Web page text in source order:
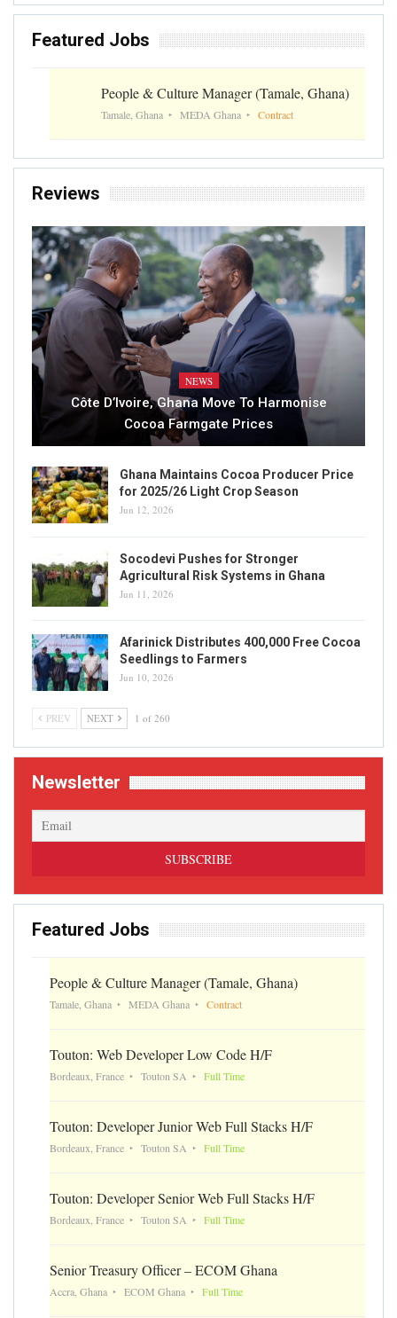
Featured Jobs
People & Culture Manager (Tamale, Ghana)
Tamale, Ghana MEDA Ghana Contract
Reviews
NEWS
Côte D’Ivoire, Ghana Move To Harmonise
Cocoa Farmgate Prices
Ghana Maintains Cocoa Producer Price
for 2025/26 Light Crop Season
Jun 12, 2026
Socodevi Pushes for Stronger
Agricultural Risk Systems in Ghana
Jun 11, 2026
Afarinick Distributes 400,000 Free Cocoa
Seedlings to Farmers
Jun 10, 2026
PREV NEXT 1 of 260
Newsletter
Featured Jobs
People & Culture Manager (Tamale, Ghana)
Tamale, Ghana MEDA Ghana Contract
Touton: Web Developer Low Code H/F
Bordeaux, France Touton SA Full Time
Touton: Developer Junior Web Full Stacks H/F
Bordeaux, France Touton SA Full Time
Touton: Developer Senior Web Full Stacks H/F
Bordeaux, France Touton SA Full Time
Senior Treasury Officer – ECOM Ghana
Accra, Ghana ECOM Ghana Full Time